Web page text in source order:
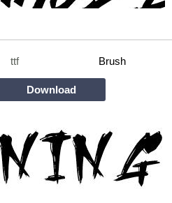
ttf Brush
Download